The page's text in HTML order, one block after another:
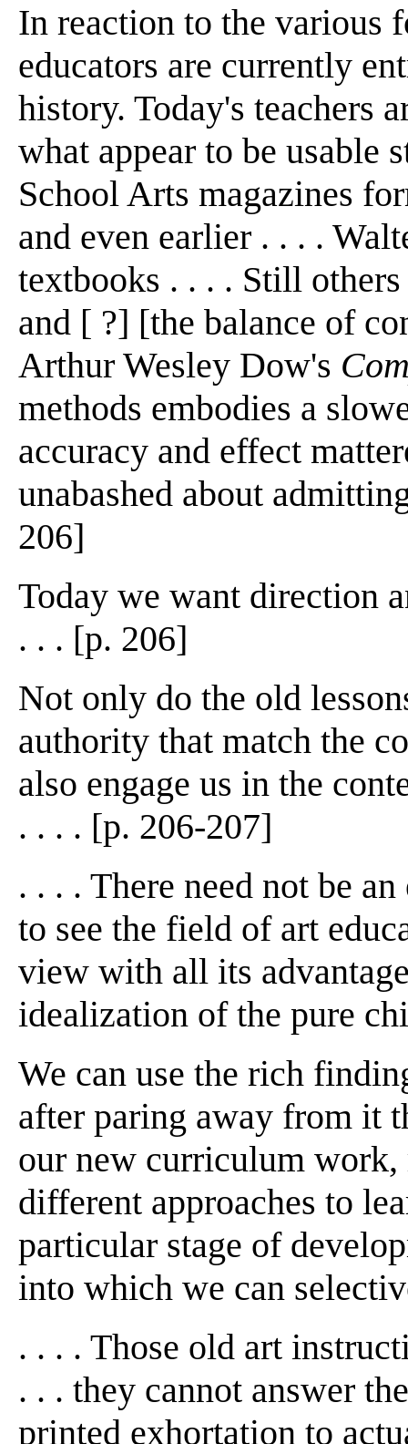
In reaction to the various
educators are currently
history. Today's teachers
what appear to be usable
School Arts magazines
and even earlier . . . .
textbooks . . . . Still
and [ ?] [the balance of
Arthur Wesley Dow's
methods embodies a
accuracy and effect
unabashed about
206]
Today we want direction
. . . [p. 206]
Not only do the old
authority that match the
also engage us in the
. . . . [p. 206-207]
. . . . There need not be
to see the field of art
view with all its
idealization of the pure
We can use the rich
after paring away from it
our new curriculum
different approaches to
particular stage of
into which we can
. . . . Those old art
. . . they cannot answer
printed exhortation to